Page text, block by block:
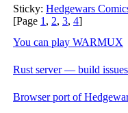
Sticky: Hedgewars
[Page 1 , 2, 3, 4]
You can play WARMUX
Rust server — build
Browser port of